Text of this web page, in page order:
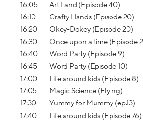
16:05
Art Land (Episode 40)
16:10
Crafty Hands (Episode 20)
16:20
Okey-Dokey (Episode 20)
16:30
Once upon a time (Episode
16:40
Word Party (Episode 9)
16:45
Word Party (Episode 10)
17:00
Life around kids (Episode 8)
17:05
Magic Science (Flying)
17:30
Yummy for Mummy (ep.13)
17:40
Life around kids (Episode 76)